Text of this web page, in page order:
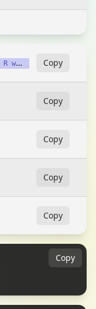
L
atin Small Letter R with Caron Copy
Copy
Copy
Copy
Copy
Copy